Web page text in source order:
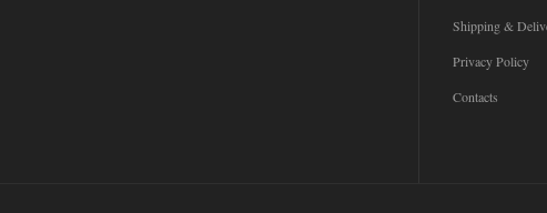
Shipping &
Privacy Policy
Contacts